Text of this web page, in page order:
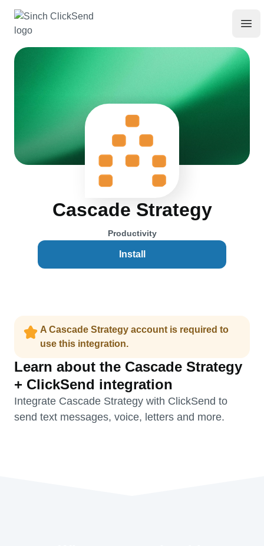
Cascade Strategy
Productivity
Install
A Cascade Strategy account is required to
use this integration.
Learn about the Cascade Strategy
+ ClickSend integration
Integrate Cascade Strategy with ClickSend to
send text messages, voice, letters and more.